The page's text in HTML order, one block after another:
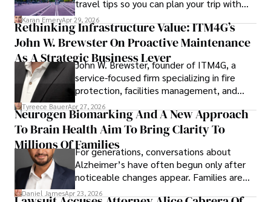
travel tips so you can plan your trip with
confidence.
Karan EmeryApr 29, 2026
Rethinking Infrastructure Value: ITM4G’s
John W. Brewster On Proactive Maintenance
As A Strategic Business Lever
John W. Brewster, founder of ITM4G, a
service-focused firm specializing in fire
protection, facilities management, and
lifecycle infrastructure support, believes
that organizations must rethink how they
view the systems that keep their
operations running.
Tyreece BauerApr 27, 2026
Neurogen Biomarking And A New Approach
To Brain Health Aim To Bring Clarity To
Millions Of FamiliesFor generations, conversations about
Alzheimer’s have often begun only after
noticeable changes appear. Families are
then left navigating uncertainty with
Daniel JamesApr 23, 2026